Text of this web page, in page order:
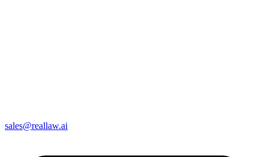
sales@reallaw.ai